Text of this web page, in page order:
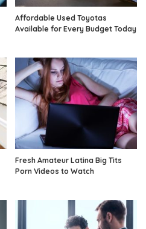
Affordable Used Toyotas
Available for Every Budget Today
Fresh Amateur Latina Big Tits
Porn Videos to Watch